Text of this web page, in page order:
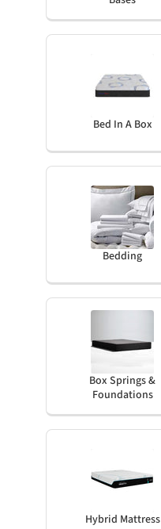
Bed In A Box
Bedding
Box Springs &
Foundations
Hybrid Mattress